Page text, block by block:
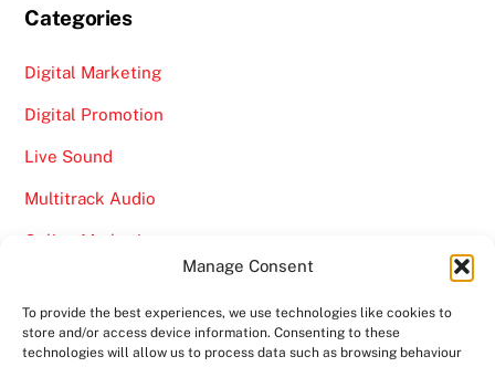
Manage Consent
To provide the best experiences, we use technologies like cookies to
store and/or access device information. Consenting to these
technologies will allow us to process data such as browsing behaviour
Categories
Digital Marketing
Digital Promotion
Live Sound
Multitrack Audio
Online Marketing